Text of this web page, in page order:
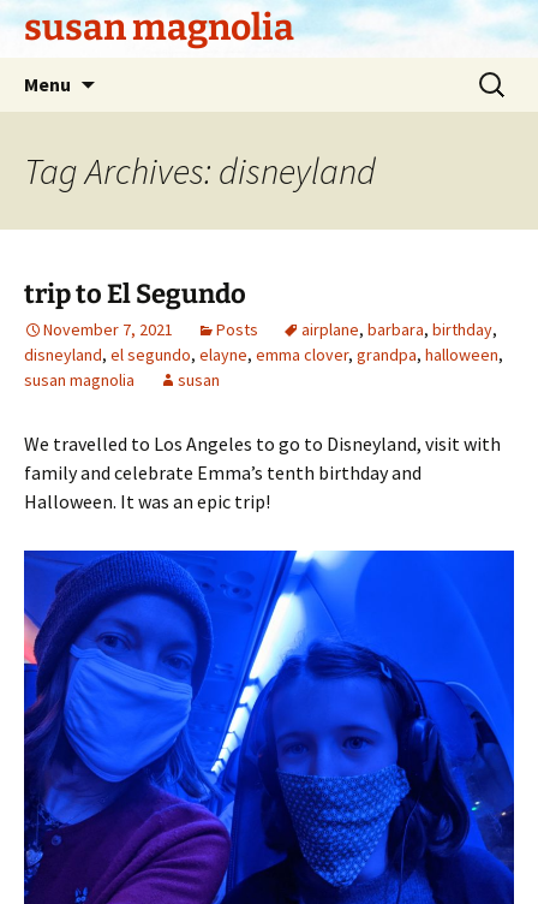
Skipsusan magnolia
Menu
Search
for:
Tag Archives: disneyland
trip to El Segundo
November 7, 2021 Posts airplane, barbara, birthday,
disneyland, el segundo, elayne, emma clover, grandpa, halloween,
susan magnolia
susan
We travelled to Los Angeles to go to Disneyland, visit with
family and celebrate Emma’s tenth birthday and
Halloween. It was an epic trip!